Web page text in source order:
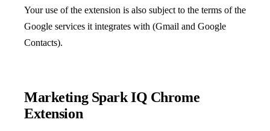
Your use of the extension is also subject to the terms of the
Google services it integrates with (Gmail and Google
Contacts).
Marketing Spark IQ Chrome
Extension